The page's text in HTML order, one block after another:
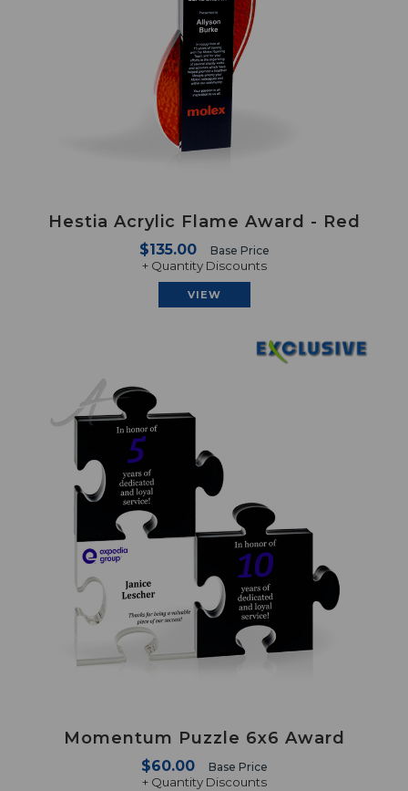
Hestia Acrylic Flame Award - Red
$135.00 Base Price
+ Quantity Discounts
VIEW
Momentum Puzzle 6x6 Award
$60.00 Base Price
+ Quantity Discounts